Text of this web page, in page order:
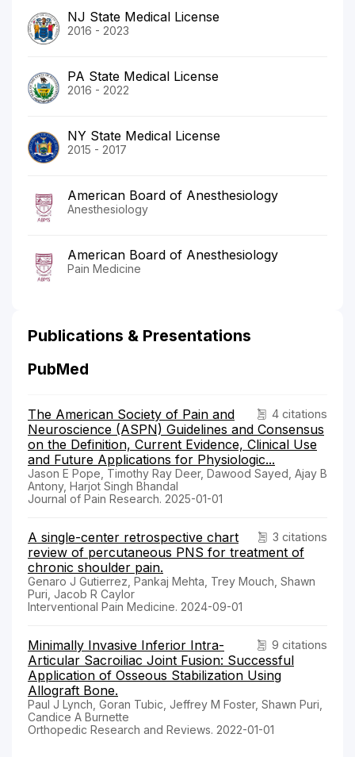
NJ State Medical License
2016 - 2023
PA State Medical License
2016 - 2022
NY State Medical License
2015 - 2017
American Board of Anesthesiology
Anesthesiology
American Board of Anesthesiology
Pain Medicine
Publications & Presentations
PubMed
4 citations
The American Society of Pain and
Neuroscience (ASPN) Guidelines and Consensus
on the Definition, Current Evidence, Clinical Use
and Future Applications for Physiologic...
Jason E Pope, Timothy Ray Deer, Dawood Sayed, Ajay B
Antony, Harjot Singh Bhandal
Journal of Pain Research. 2025-01-01
3 citations
A single-center retrospective chart
review of percutaneous PNS for treatment of
chronic shoulder pain.
Genaro J Gutierrez, Pankaj Mehta, Trey Mouch, Shawn
Puri, Jacob R Caylor
Interventional Pain Medicine. 2024-09-01
9 citations
Minimally Invasive Inferior Intra-
Articular Sacroiliac Joint Fusion: Successful
Application of Osseous Stabilization Using
Allograft Bone.
Paul J Lynch, Goran Tubic, Jeffrey M Foster, Shawn Puri,
Candice A Burnette
Orthopedic Research and Reviews. 2022-01-01